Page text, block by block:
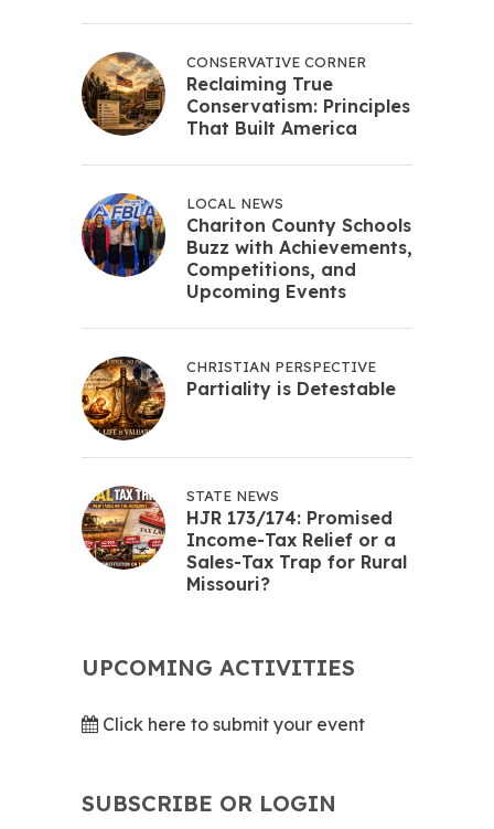
CONSERVATIVE CORNER
Reclaiming True
Conservatism: Principles
That Built America
LOCAL NEWS
Chariton County Schools
Buzz with Achievements,
Competitions, and
Upcoming Events
CHRISTIAN PERSPECTIVE
Partiality is Detestable
STATE NEWS
HJR 173/174: Promised
Income-Tax Relief or a
Sales-Tax Trap for Rural
Missouri?
UPCOMING ACTIVITIES
Click here to submit your event
SUBSCRIBE OR LOGIN